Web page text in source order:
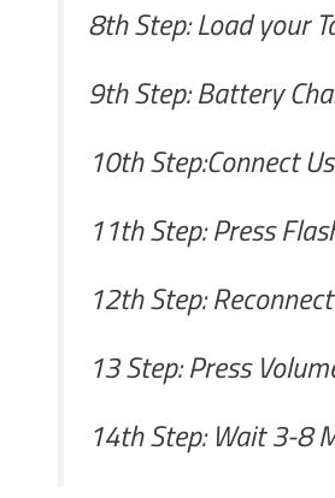
8th Step: Load your
9th Step: Battery
10th Step:Connect
11th Step: Press
12th Step:
13 Step: Press
14th Step: Wait 3-8